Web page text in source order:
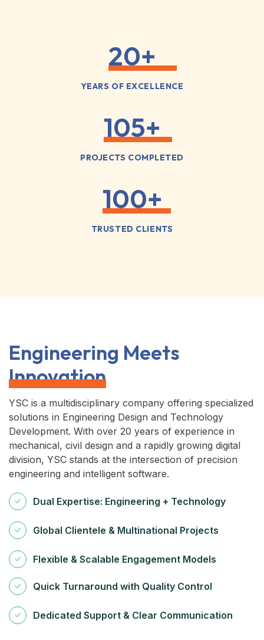
20+
YEARS OF EXCELLENCE
105+
PROJECTS COMPLETED
100+
TRUSTED CLIENTS
Engineering Meets
Innovation
YSC is a multidisciplinary company offering specialized
solutions in Engineering Design and Technology
Development. With over 20 years of experience in
mechanical, civil design and a rapidly growing digital
division, YSC stands at the intersection of precision
engineering and intelligent software.
Dual Expertise: Engineering + Technology
Global Clientele & Multinational Projects
Flexible & Scalable Engagement Models
Quick Turnaround with Quality Control
Dedicated Support & Clear Communication